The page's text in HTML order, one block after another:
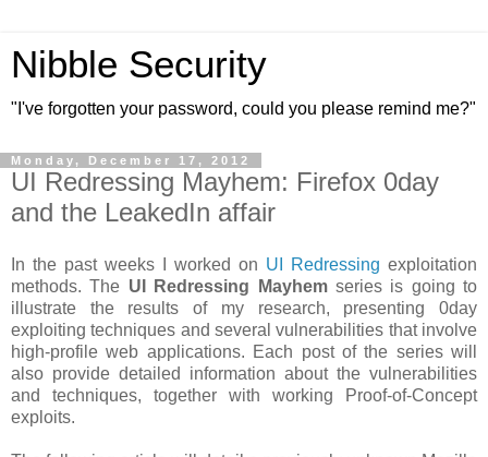
Nibble Security
"I've forgotten your password, could you please remind me?"
Monday, December 17, 2012
UI Redressing Mayhem: Firefox 0day
and the LeakedIn affair
In the past weeks I worked on UI Redressing exploitation
methods. The UI Redressing Mayhem series is going to
illustrate the results of my research, presenting 0day
exploiting techniques and several vulnerabilities that involve
high-profile web applications. Each post of the series will
also provide detailed information about the vulnerabilities
and techniques, together with working Proof-of-Concept
exploits.